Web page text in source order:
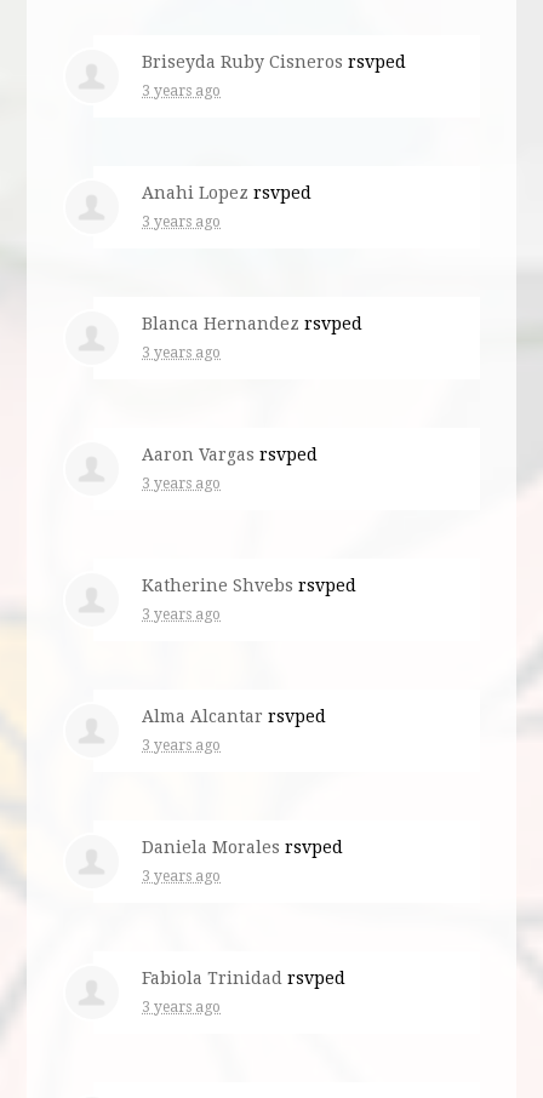
Briseyda Ruby Cisneros rsvped
3 years ago
Anahi Lopez rsvped
3 years ago
Blanca Hernandez rsvped
3 years ago
Aaron Vargas rsvped
3 years ago
Katherine Shvebs rsvped
3 years ago
Alma Alcantar rsvped
3 years ago
Daniela Morales rsvped
3 years ago
Fabiola Trinidad rsvped
3 years ago